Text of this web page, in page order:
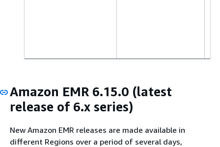
Amazon EMR 6.15.0 (latest
release of 6.x series)
New Amazon EMR releases are made available in
different Regions over a period of several days,